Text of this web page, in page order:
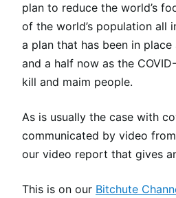
plan to reduce the world’s
of the world’s population all
a plan that has been in
and a half now as the
kill and maim people.
As is usually the case with
communicated by video
our video report that gives
This is on our Bitchute